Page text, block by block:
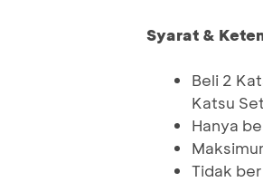
Syarat &
Beli 2
Katsu
Hanya
Tidak